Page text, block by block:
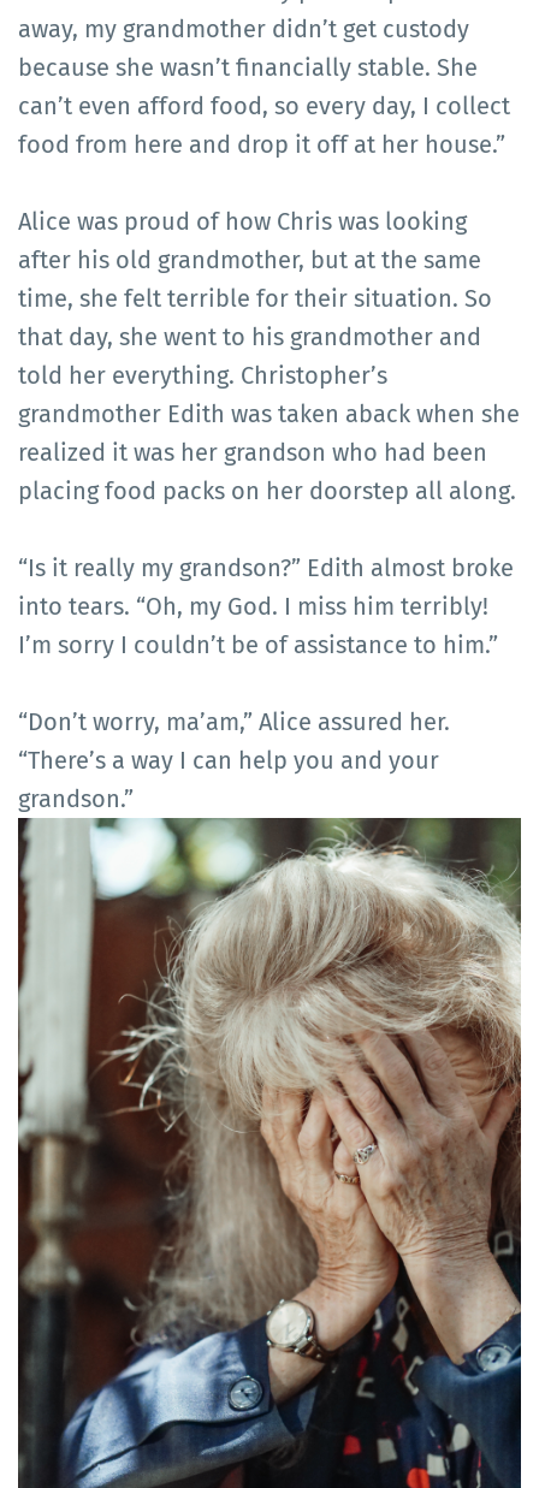
away, my grandmother didn’t get custody
because she wasn’t financially stable. She
can’t even afford food, so every day, I collect
food from here and drop it off at her house.”
Alice was proud of how Chris was looking
after his old grandmother, but at the same
time, she felt terrible for their situation. So
that day, she went to his grandmother and
told her everything. Christopher’s
grandmother Edith was taken aback when she
realized it was her grandson who had been
placing food packs on her doorstep all along.
“Is it really my grandson?” Edith almost broke
into tears. “Oh, my God. I miss him terribly!
I’m sorry I couldn’t be of assistance to him.”
“Don’t worry, ma’am,” Alice assured her.
“There’s a way I can help you and your
grandson.”